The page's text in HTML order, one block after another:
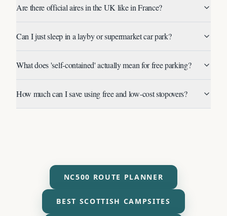
Are there official aires in the UK like in France?
Can I just sleep in a layby or supermarket car park?
What does 'self-contained' actually mean for free parking?
How much can I save using free and low-cost stopovers?
NC500 ROUTE PLANNER
BEST SCOTTISH CAMPSITES